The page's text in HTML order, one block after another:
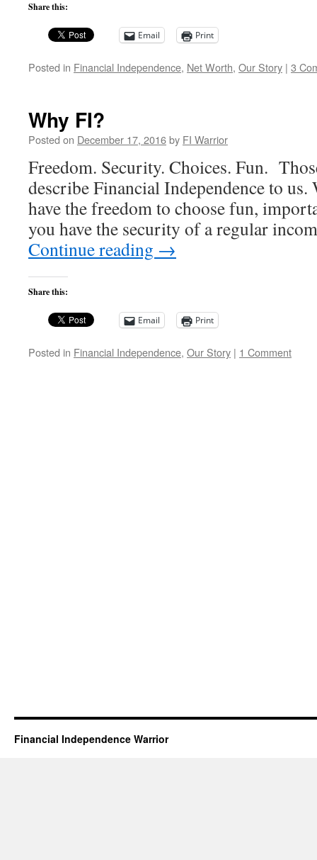
Share this:
Email Print
Posted in Financial Independence, Net Worth, Our Story | 3
Why FI?
Posted on December 17, 2016by FI Warrior
Freedom. Security. Choices. Fun.
describe Financial Independence to us.
have the freedom to choose fun,
you have the security of a regular
Continue reading →
Share this:
Email Print
Posted in Financial Independence, Our Story | 1 Comment
Financial Independence Warrior